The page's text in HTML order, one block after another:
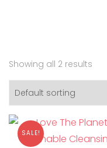
Showing all 2 results
SALE!